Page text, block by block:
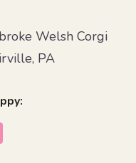
Welsh Corgi
PA